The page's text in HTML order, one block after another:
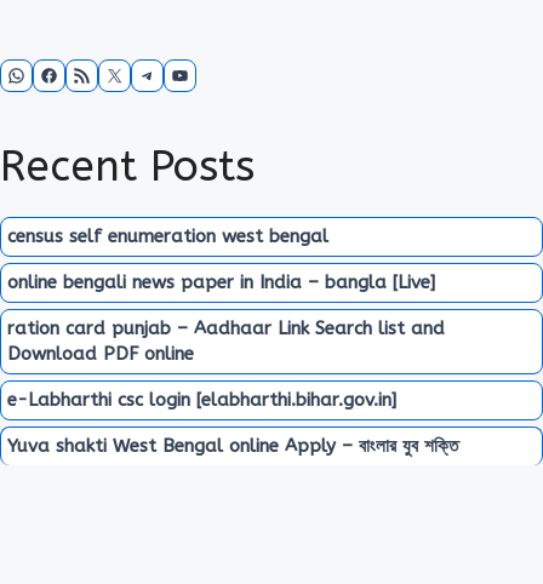
WhatsApp
Facebook
RSS FeedX Telegram
YouTube
Recent Posts
census self enumeration west bengal
online bengali news paper in India – bangla [Live]
ration card punjab – Aadhaar Link Search list and
Download PDF online
e-Labharthi csc login [elabharthi.bihar.gov.in]
Yuva shakti West Bengal online Apply – বাংলার যুব শক্তি